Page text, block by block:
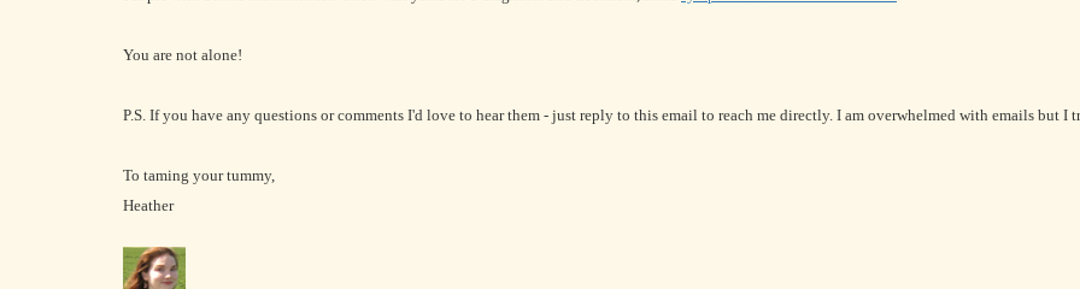
You are not alone!
P.S. If you have any questions or comments I'd love to hear them - just reply to this email to reach me directly. I am overwhelmed with emails but I
To taming your tummy,
Heather